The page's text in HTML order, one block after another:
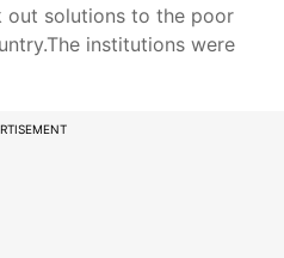
out solutions to the poor
institutions were